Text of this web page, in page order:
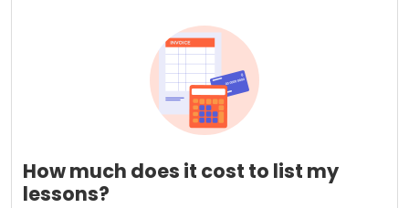
How much does it cost to list my
lessons?